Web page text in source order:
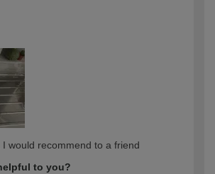
I would recommend to a friend
to you?